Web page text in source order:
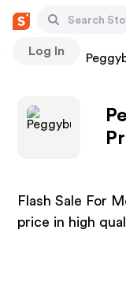
Log In
Stores
Flash Sale For
price in high